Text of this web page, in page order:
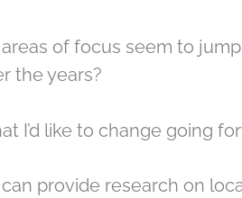
of focus seem to
the years?
I’d like to change going
provide research on